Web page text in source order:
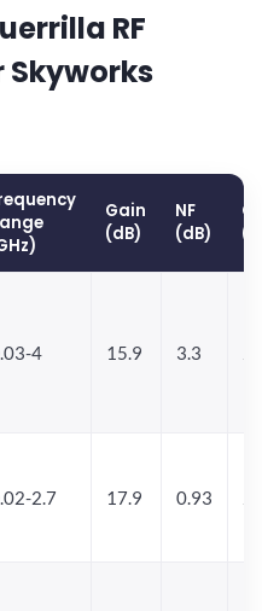
RF
Gain
(dB)
NF
(dB)
4 15.9 3.3
2.7 17.9 0.93